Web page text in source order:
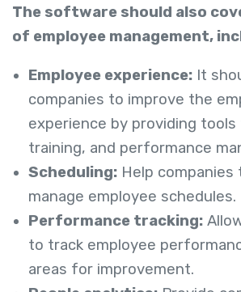
The software should also
of employee management,
Employee experience: It
companies to improve the
experience by providing
training, and performance
Scheduling: Help
manage employee schedules.
Performance tracking:
to track employee
areas for improvement.